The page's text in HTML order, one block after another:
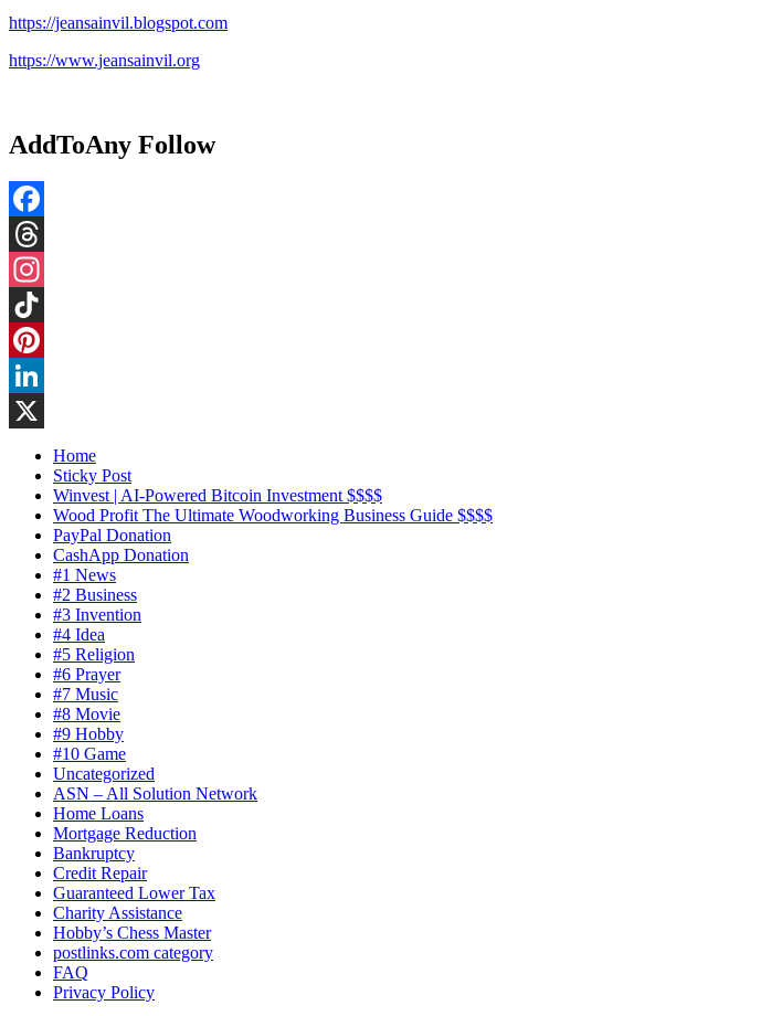
https://jeansainvil.blogspot.com
https://www.jeansainvil.org
AddToAny Follow
Facebook
Threads
Instagram
TikTok
Pinterest
LinkedIn
Home
Sticky Post
Winvest | AI-Powered Bitcoin Investment $$$$
Wood Profit The Ultimate Woodworking Business Guide $$$$
PayPal Donation
CashApp Donation
#1 News
#2 Business
#3 Invention
#4 Idea
#5 Religion
#6 Prayer
#7 Music
#8 Movie
#9 Hobby
#10 Game
Uncategorized
ASN – All Solution Network
Home Loans
Mortgage Reduction
Bankruptcy
Credit Repair
Guaranteed Lower Tax
Charity Assistance
Hobby’s Chess Master
postlinks.com category
FAQ
Privacy Policy